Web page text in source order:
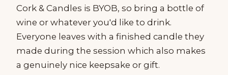
Cork & Candles is BYOB, so bring a bottle of
wine or whatever you'd like to drink.
Everyone leaves with a finished candle they
made during the session which also makes
a genuinely nice keepsake or gift.